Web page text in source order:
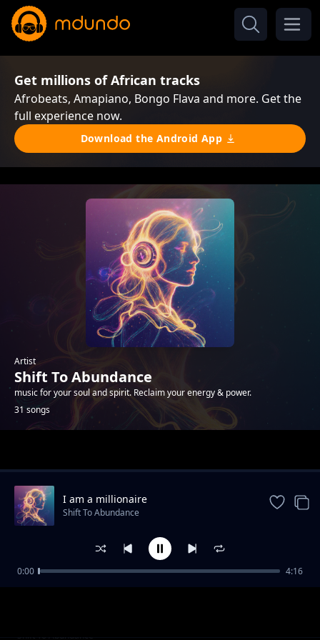
Get millions of African tracks
Afrobeats, Amapiano, Bongo Flava and more. Get the
full experience now.
Download the Android App
Artist
Shift To Abundance
music for your soul and spirit. Reclaim your energy & power.
31 songs
Through the Glitch
Shift To Abundance
I am a millionaire
Shift To Abundance
0:00 4:16